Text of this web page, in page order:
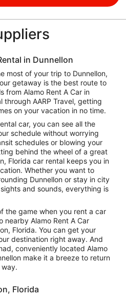
in Dunnellon
most of your trip to Dunnellon,
getaway is the best route to
from Alamo Rent A Car in
through AARP Travel, getting
on your vacation in no time.
car, you can see all the
schedule without worrying
schedules or blowing your
behind the wheel of a great
Florida car rental keeps you in
Whether you want to
Dunnellon or stay in city
and sounds, everything is
the game when you rent a car
nearby Alamo Rent A Car
Florida. You can get your
destination right away. And
conveniently located Alamo
make it a breeze to return
Florida